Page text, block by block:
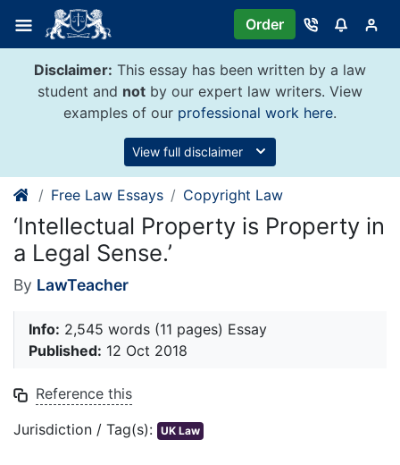
content
Order
Disclaimer: This essay has been written by a law
student and not by our expert law writers. View
examples of our professional work here.
View full disclaimer
Free Law Essays Copyright Law
‘Intellectual Property is Property in
a Legal Sense.’
By LawTeacher
Info: 2,545 words (11 pages) Essay
Published: 12 Oct 2018
Reference this
Jurisdiction / Tag(s): UK Law